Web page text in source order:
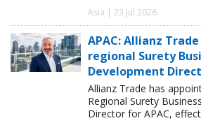
Asia | 23 Jul 2026
APAC: Allianz
regional Surety
Development
Allianz Trade has
Regional Surety
Director for APAC,